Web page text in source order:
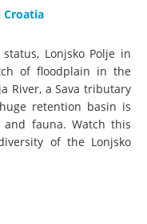
Croatia
Lonjsko Polje in
of floodplain in the
River, a Sava tributary
retention basin is
fauna. Watch this
of the Lonjsko